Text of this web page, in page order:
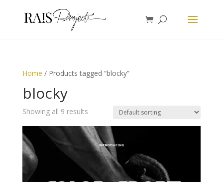
Home / Products tagged “blocky”
blocky
Showing all 9 results